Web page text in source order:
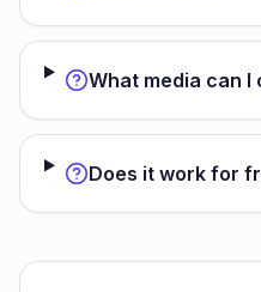
What media can I
Does it work for